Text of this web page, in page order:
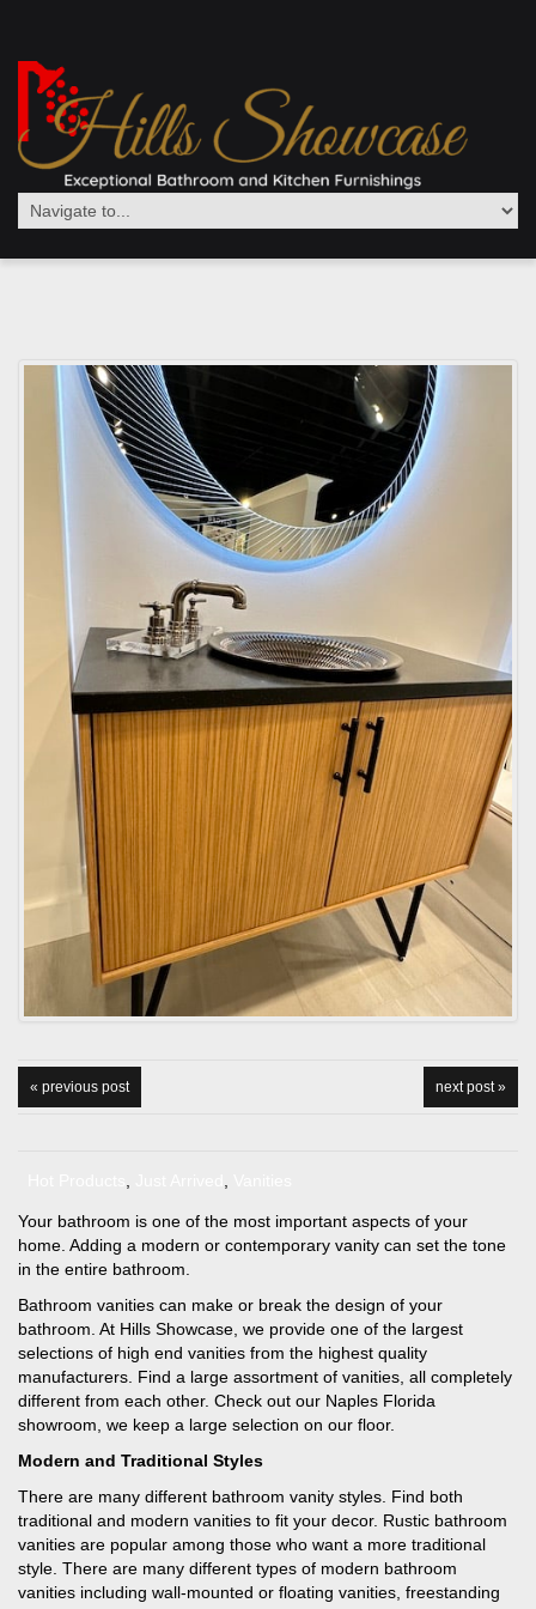
« previous post next post »
Your bathroom is one of the most important aspects of your
home. Adding a modern or contemporary vanity can set the tone
in the entire bathroom.
Bathroom vanities can make or break the design of your
bathroom. At Hills Showcase, we provide one of the largest
selections of high end vanities from the highest quality
manufacturers. Find a large assortment of vanities, all completely
different from each other. Check out our Naples Florida
showroom, we keep a large selection on our floor.
Modern and Traditional Styles
There are many different bathroom vanity styles. Find both
traditional and modern vanities to fit your decor. Rustic bathroom
vanities are popular among those who want a more traditional
style. There are many different types of modern bathroom
vanities including wall-mounted or floating vanities, freestanding